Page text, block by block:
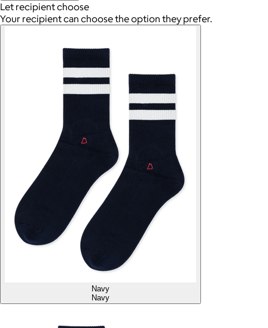
Let recipient choose
Your recipient can choose the option they prefer.
Navy
Navy